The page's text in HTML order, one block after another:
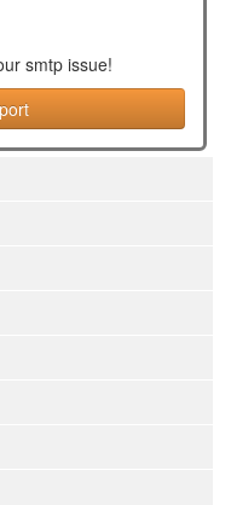
smtp issue!